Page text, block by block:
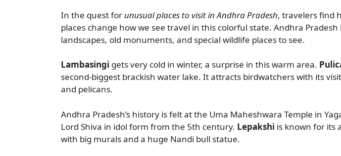
In the quest for unusual places to visit in Andhra Pradesh, travelers find
places change how we see travel in this colorful state. Andhra
landscapes, old monuments, and special wildlife places to see.
Lambasingi gets very cold in winter, a surprise in this warm area.
second-biggest brackish water lake. It attracts birdwatchers with its
and pelicans.
Andhra Pradesh’s history is felt at the Uma Maheshwara Temple in
Lord Shiva in idol form from the 5th century. Lepakshi is known for its
with big murals and a huge Nandi bull statue.